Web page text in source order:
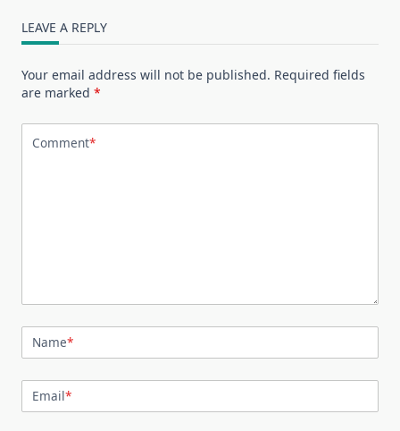
LEAVE A REPLY
Your email address will not be published. Required fields
are marked *
Comment*
Name*
Email*